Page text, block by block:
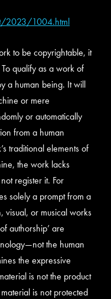
2023/1004.html
to be copyrightable, it
qualify as a work of
a human being. It will
or mere
or automatically
from a human
traditional elements of
the work lacks
register it. For
solely a prompt from a
visual, or musical works
authorship’ are
the human
the expressive
is not the product
is not protected